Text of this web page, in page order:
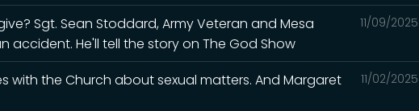
11/09/2025
Sgt. Sean Stoddard, Army Veteran and Mesa
accident. He'll tell the story on The God Show
11/02/2025
with the Church about sexual matters. And Margaret